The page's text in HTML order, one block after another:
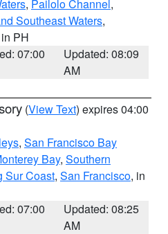
, Pailolo Channel ,
Southeast Waters,
PH
07:00
Updated: 08:09
AM
(View Text) expires 04:00
, San Francisco Bay
Bay, Southern
Sur Coast, San Francisco, in
07:00
Updated: 08:25
AM